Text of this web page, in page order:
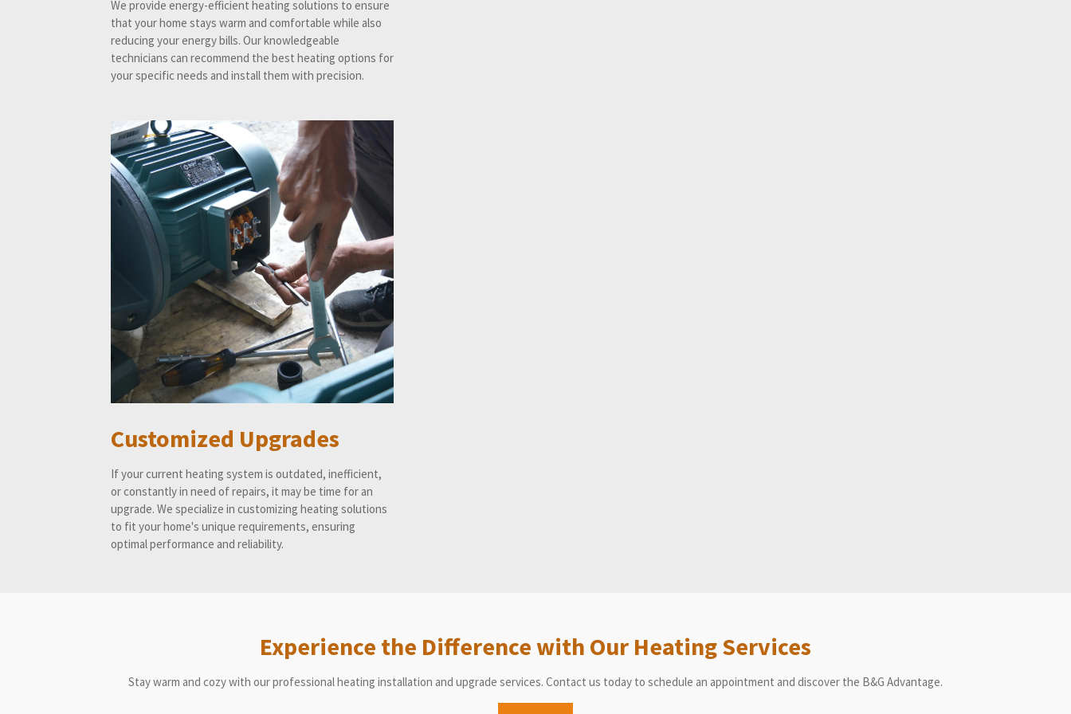
We provide energy-efficient heating solutions to ensure
that your home stays warm and comfortable while also
reducing your energy bills. Our knowledgeable
technicians can recommend the best heating options for
your specific needs and install them with precision.
Customized Upgrades
If your current heating system is outdated, inefficient,
or constantly in need of repairs, it may be time for an
upgrade. We specialize in customizing heating solutions
to fit your home's unique requirements, ensuring
optimal performance and reliability.
Experience the Difference with Our Heating Services
Stay warm and cozy with our professional heating installation and upgrade services. Contact us today to schedule an appointment and discover the B&G Advantage.